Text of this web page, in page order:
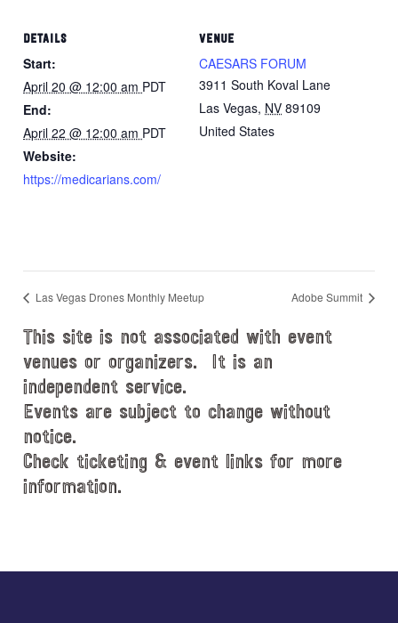
DETAILS
Start:
April 20 @ 12:00 am PDT
End:
April 22 @ 12:00 am PDT
Website:
https://medicarians.com/
VENUE
CAESARS FORUM
3911 South Koval Lane
Las Vegas, NV 89109
United States
Las Vegas Drones Monthly Meetup Adobe Summit
This site is not associated with event
venues or organizers. It is an
independent service.
Events are subject to change without
notice.
Check ticketing & event links for more
information.